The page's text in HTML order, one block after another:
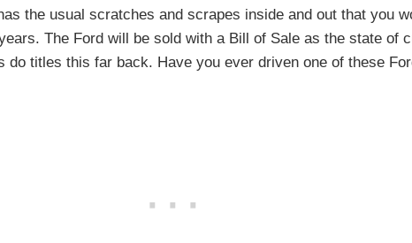
the usual scratches and scrapes inside and out that you
The Ford will be sold with a Bill of Sale as the state of
do titles this far back. Have you ever driven one of these